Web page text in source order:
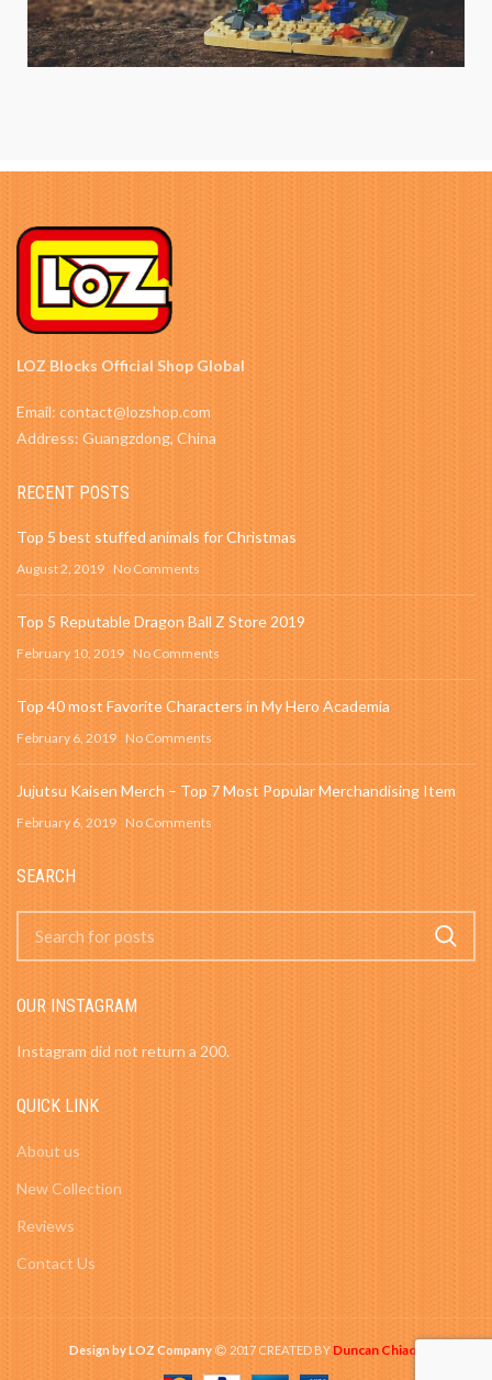
LOZ Blocks Official Shop Global
Email: contact@lozshop.com
Address: Guangzdong, China
RECENT POSTS
Top 5 best stuffed animals for Christmas
August 2, 2019 No Comments
Top 5 Reputable Dragon Ball Z Store 2019
February 10, 2019 No Comments
Top 40 most Favorite Characters in My Hero Academia
February 6, 2019 No Comments
Jujutsu Kaisen Merch – Top 7 Most Popular Merchandising Item
February 6, 2019 No Comments
SEARCH
OUR INSTAGRAM
Instagram did not return a 200.
QUICK LINK
About us
New Collection
Reviews
Contact Us
Design by LOZ Company 2017 CREATED BY Duncan Chiao